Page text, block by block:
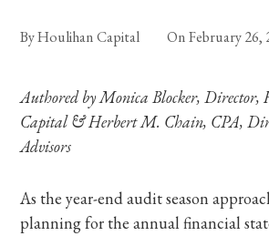
ByHoulihan Capital OnFebruary 26,
Authored by Monica Blocker, Director,
Capital & Herbert M. Chain, CPA,
Advisors
As the year-end audit season
planning for the annual financial